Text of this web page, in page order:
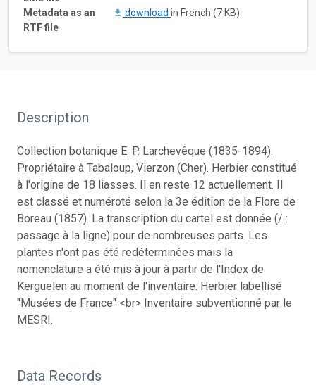
Metadata as an
RTF file
download in French (7 KB)
Description
Collection botanique E. P. Larchevêque (1835-1894).
Propriétaire à Tabaloup, Vierzon (Cher). Herbier constitué
à l'origine de 18 liasses. Il en reste 12 actuellement. Il
est classé et numéroté selon la 3e édition de la Flore de
Boreau (1857). La transcription du cartel est donnée (/ :
passage à la ligne) pour de nombreuses parts. Les
plantes n'ont pas été redéterminées mais la
nomenclature a été mis à jour à partir de l'Index de
Kerguelen au moment de l'inventaire. Herbier labellisé
"Musées de France" <br> Inventaire subventionné par le
MESRI.
Data Records